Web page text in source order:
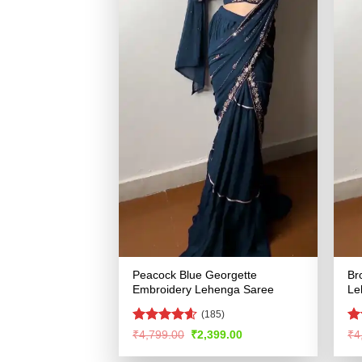
Peacock Blue Georgette
Embroidery Lehenga Saree
Rated4.55
(185)
₹4,799.00 Original
was:
₹2,399.00Current
is:
₹